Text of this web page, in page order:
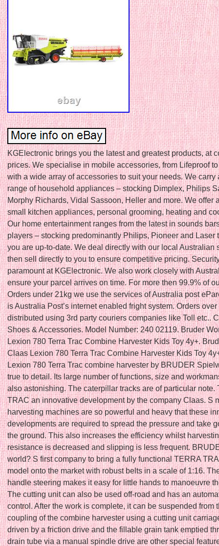
KGElectronic brings you the latest and greatest products, at
prices. We specialise in mobile accessories, from Lifeproof
with a wide array of accessories to suit your needs. We carry
range of household appliances – stocking Dimplex, Philips
Morphy Richards, Vidal Sassoon, Heller and more. We offer
small kitchen appliances, personal grooming, heating and
Our home entertainment ranges from the latest in sounds
players – stocking predominantly Philips, Pioneer and Laser
you are up-to-date. We deal directly with our local Australian
then sell directly to you to ensure competitive pricing.
paramount at KGElectronic. We also work closely with
ensure your parcel arrives on time. For more then 99.9% of
Orders under 21kg we use the services of Australia post
is Australia Post’s internet enabled fright system. Orders
distributed using 3rd party couriers companies like Toll etc..
Shoes & Accessories. Model Number: 240 02119. Bruder
Lexion 780 Terra Trac Combine Harvester Kids Toy 4y+.
Claas Lexion 780 Terra Trac Combine Harvester Kids Toy
Lexion 780 Terra Trac combine harvester by BRUDER
true to detail. Its large number of functions, size and
also astonishing. The caterpillar tracks are of particular note.
TRAC an innovative development by the company Claas. S
harvesting machines are so powerful and heavy that these
developments are required to spread the pressure and take
the ground. This also increases the efficiency whilst
resistance is decreased and slipping is less frequent.
world? S first company to bring a fully functional TERRA
model onto the market with robust belts in a scale of 1:16.
handle steering makes it easy for little hands to manoeuvre
The cutting unit can also be used off-road and has an
control. After the work is complete, it can be suspended from
coupling of the combine harvester using a cutting unit
driven by a friction drive and the fillable grain tank emptied
drain tube via a manual spindle drive are other special